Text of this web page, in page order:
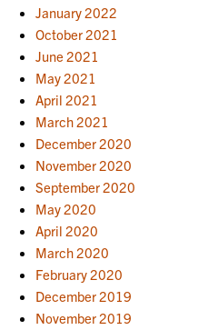
January 2022
October 2021
June 2021
May 2021
April 2021
March 2021
December 2020
November 2020
September 2020
May 2020
April 2020
March 2020
February 2020
December 2019
November 2019